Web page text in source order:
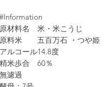
#Information
原材料名
米・米こうじ
原料米
五百万石 ・つや姫
アルコール14.8度
精米歩合
60％
無濾過